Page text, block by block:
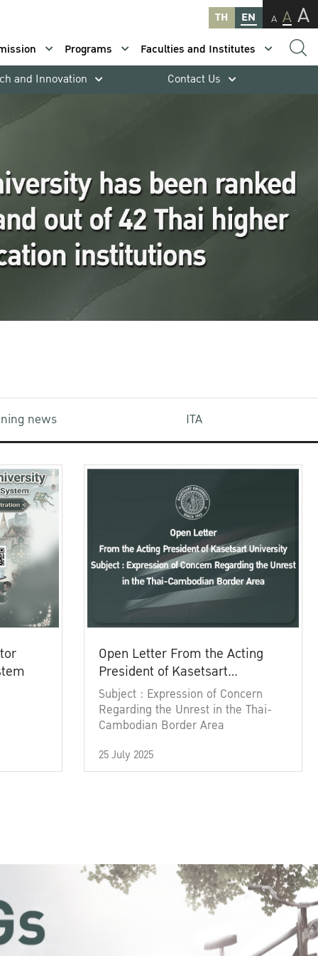
TH EN A A A
Programs
Faculties and Institutes
and Innovation Contact Us
news ITA
Open Letter From the Acting
President of Kasetsart
University
Subject : Expression of Concern
Regarding the Unrest in the Thai-
Cambodian Border Area
25 July 2025